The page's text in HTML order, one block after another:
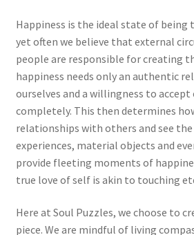
Happiness is the ideal state of being
yet often we believe that external
people are responsible for creating
happiness needs only an authentic
ourselves and a willingness to accept
completely. This then determines
relationships with others and see the
experiences, material objects and
provide fleeting moments of
true love of self is akin to touching
Here at Soul Puzzles, we choose to
piece. We are mindful of living